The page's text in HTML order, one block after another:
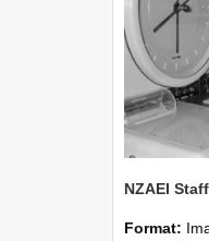
Format: